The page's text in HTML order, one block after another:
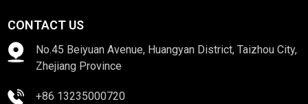
CONTACT US
No.45 Beiyuan Avenue, Huangyan District, Taizhou City,
Zhejiang Province
+86 13235000720